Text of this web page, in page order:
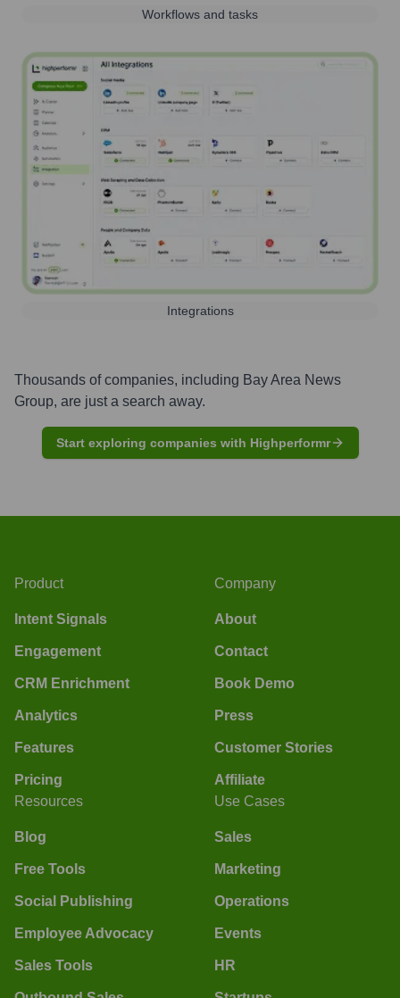
Workflows and tasks
Integrations
Thousands of companies, including Bay Area News
Group, are just a search away.
Start exploring companies with Highperformr
Product
Intent Signals
Engagement
CRM Enrichment
Analytics
Features
Pricing
Company
About
Contact
Book Demo
Press
Customer Stories
Affiliate
Resources
Blog
Free Tools
Social Publishing
Employee Advocacy
Sales Tools
Use Cases
Sales
Marketing
Operations
Events
HR